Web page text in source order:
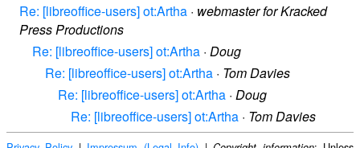
Re: [libreoffice-users] ot:Artha · webmaster for Kracked
Press Productions
Re: [libreoffice-users] ot:Artha · Doug
Re: [libreoffice-users] ot:Artha · Tom Davies
Re: [libreoffice-users] ot:Artha · Doug
Re: [libreoffice-users] ot:Artha · Tom Davies